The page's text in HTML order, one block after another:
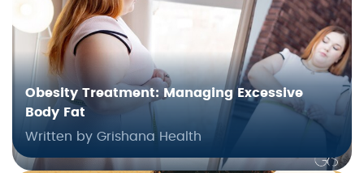
Obesity Treatment: Managing Excessive
Body Fat
Written by Grishana Health